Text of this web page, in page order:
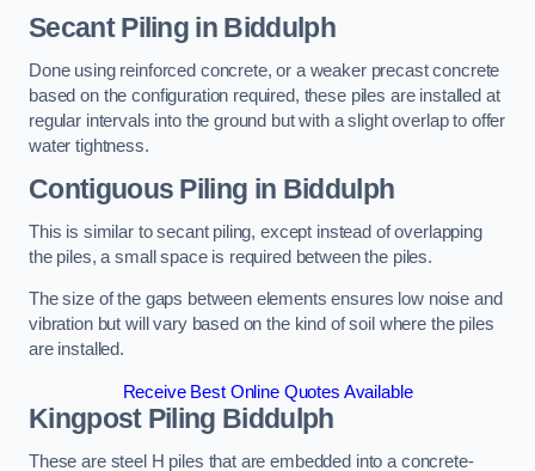
Secant Piling in Biddulph
Done using reinforced concrete, or a weaker precast concrete
based on the configuration required, these piles are installed at
regular intervals into the ground but with a slight overlap to offer
water tightness.
Contiguous Piling in Biddulph
This is similar to secant piling, except instead of overlapping
the piles, a small space is required between the piles.
The size of the gaps between elements ensures low noise and
vibration but will vary based on the kind of soil where the piles
are installed.
Receive Best Online Quotes Available
Kingpost Piling Biddulph
These are steel H piles that are embedded into a concrete-